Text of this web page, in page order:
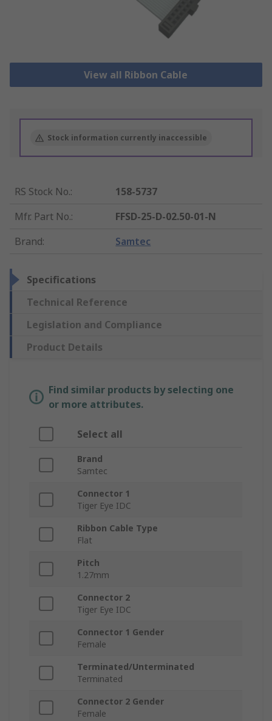
View all Ribbon Cable
Stock information currently inaccessible
RS Stock No.:
158-5737
Mfr. Part No.:
FFSD-25-D-02.50-01-N
Brand: Samtec
Specifications
Technical Reference
Legislation and Compliance
Product Details
Find similar products by selecting one
or more attributes.
Select all
Brand
Samtec
Connector 1
Tiger Eye IDC
Ribbon Cable Type
Flat
Pitch
1.27mm
Connector 2
Tiger Eye IDC
Connector 1 Gender
Female
Terminated/Unterminated
Terminated
Connector 2 Gender
Female